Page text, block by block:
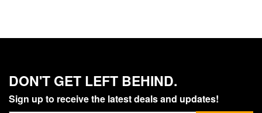
DON'T GET LEFT BEHIND.
Sign up to receive the latest deals and updates!